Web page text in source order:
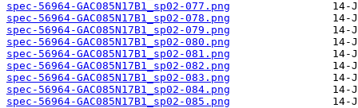
spec-56964-GAC085N17B1_sp02-077.png
spec-56964-GAC085N17B1_sp02-078.png
spec-56964-GAC085N17B1_sp02-079.png
spec-56964-GAC085N17B1_sp02-080.png
spec-56964-GAC085N17B1_sp02-081.png
spec-56964-GAC085N17B1_sp02-082.png
spec-56964-GAC085N17B1_sp02-083.png
spec-56964-GAC085N17B1_sp02-084.png
spec-56964-GAC085N17B1_sp02-085.png